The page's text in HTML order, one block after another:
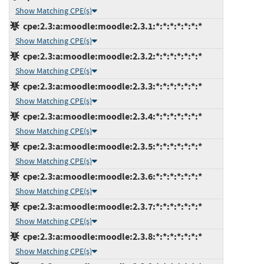
Show Matching CPE(s)
cpe:2.3:a:moodle:moodle:2.3.1:*:*:*:*:*:*:*
Show Matching CPE(s)
cpe:2.3:a:moodle:moodle:2.3.2:*:*:*:*:*:*:*
Show Matching CPE(s)
cpe:2.3:a:moodle:moodle:2.3.3:*:*:*:*:*:*:*
Show Matching CPE(s)
cpe:2.3:a:moodle:moodle:2.3.4:*:*:*:*:*:*:*
Show Matching CPE(s)
cpe:2.3:a:moodle:moodle:2.3.5:*:*:*:*:*:*:*
Show Matching CPE(s)
cpe:2.3:a:moodle:moodle:2.3.6:*:*:*:*:*:*:*
Show Matching CPE(s)
cpe:2.3:a:moodle:moodle:2.3.7:*:*:*:*:*:*:*
Show Matching CPE(s)
cpe:2.3:a:moodle:moodle:2.3.8:*:*:*:*:*:*:*
Show Matching CPE(s)